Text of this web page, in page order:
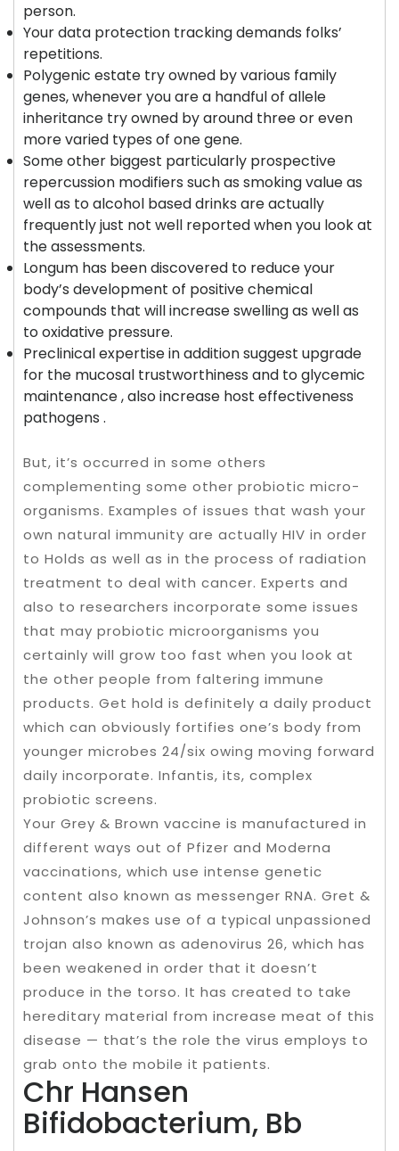
person.
Your data protection tracking demands folks’
repetitions.
Polygenic estate try owned by various family
genes, whenever you are a handful of allele
inheritance try owned by around three or even
more varied types of one gene.
Some other biggest particularly prospective
repercussion modifiers such as smoking value as
well as to alcohol based drinks are actually
frequently just not well reported when you look at
the assessments.
Longum has been discovered to reduce your
body’s development of positive chemical
compounds that will increase swelling as well as
to oxidative pressure.
Preclinical expertise in addition suggest upgrade
for the mucosal trustworthiness and to glycemic
maintenance , also increase host effectiveness
pathogens .
But, it’s occurred in some others
complementing some other probiotic micro-
organisms. Examples of issues that wash your
own natural immunity are actually HIV in order
to Holds as well as in the process of radiation
treatment to deal with cancer. Experts and
also to researchers incorporate some issues
that may probiotic microorganisms you
certainly will grow too fast when you look at
the other people from faltering immune
products. Get hold is definitely a daily product
which can obviously fortifies one’s body from
younger microbes 24/six owing moving forward
daily incorporate. Infantis, its, complex
probiotic screens.
Your Grey & Brown vaccine is manufactured in
different ways out of Pfizer and Moderna
vaccinations, which use intense genetic
content also known as messenger RNA. Gret &
Johnson’s makes use of a typical unpassioned
trojan also known as adenovirus 26, which has
been weakened in order that it doesn’t
produce in the torso. It has created to take
hereditary material from increase meat of this
disease — that’s the role the virus employs to
grab onto the mobile it patients.
Chr Hansen
Bifidobacterium, Bb